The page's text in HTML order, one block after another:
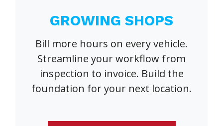
GROWING SHOPS
Bill more hours on every vehicle.
Streamline your workflow from
inspection to invoice. Build the
foundation for your next location.